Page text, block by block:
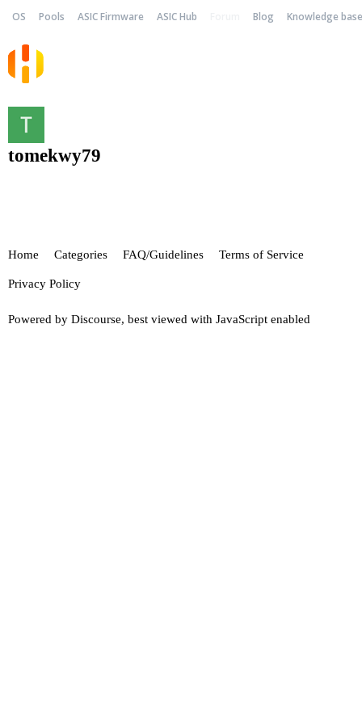
OS Pools ASIC Firmware ASIC Hub Blog Knowledge base
tomekwy79
Home Categories FAQ/Guidelines Terms of Service
Privacy Policy
Powered by Discourse, best viewed with JavaScript enabled